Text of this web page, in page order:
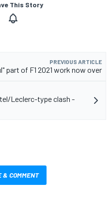
This Story
PREVIOUS ARTICLE
part of F1 2021 work now over
Leclerc-type clash -
& COMMENT